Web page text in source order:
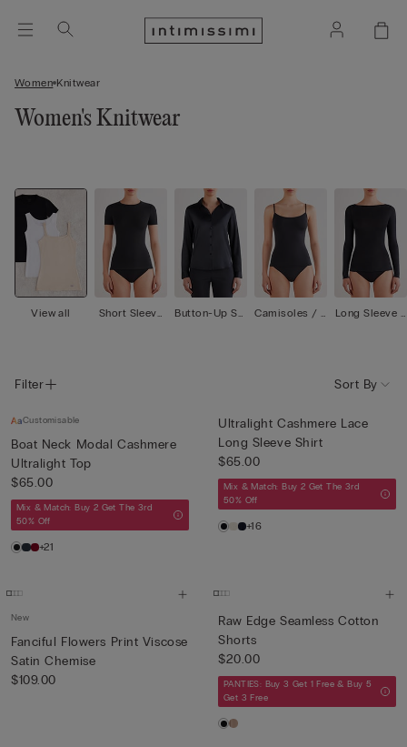
Women Knitwear
Women's Knitwear
View all
Short Sleeve
Button-Up Shi
Camisoles / T
Long Sleeve T
Filter Sort By
Customisable
Boat Neck Modal Cashmere
Ultralight Top
$65.00
Mix & Match: Buy 2 Get The 3rd
50% Off
+21
Ultralight Cashmere Lace
Long Sleeve Shirt
$65.00
Mix & Match: Buy 2 Get The 3rd
50% Off
+16
New
Fanciful Flowers Print Viscose
Satin Chemise
$109.00
Raw Edge Seamless Cotton
Shorts
$20.00
PANTIES: Buy 3 Get 1 Free & Buy 5
Get 3 Free